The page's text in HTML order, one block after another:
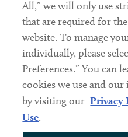
LinkedinTwitterYoutube
Sub footer
DISCLAIMER
PRIVACY POLICY
All,” we will only use
that are required for
website. To manage
individually, please
Preferences.” You can
cookies we use and
by visiting our Privacy
Use.